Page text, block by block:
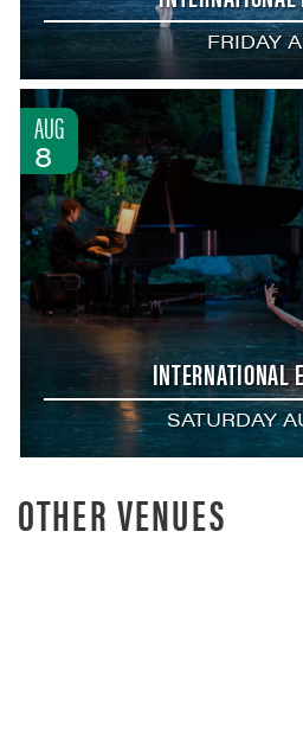
FRIDAY
AUG
8
INTERNATIONAL
SATURDAY
OTHER VENUES